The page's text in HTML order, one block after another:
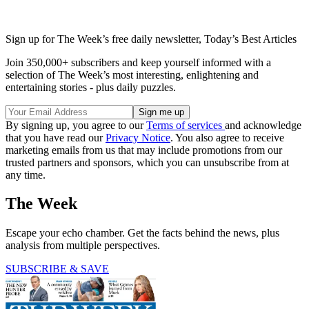
Sign up for The Week’s free daily newsletter, Today’s Best Articles
Join 350,000+ subscribers and keep yourself informed with a
selection of The Week’s most interesting, enlightening and
entertaining stories - plus daily puzzles.
By signing up, you agree to ourTerms of services and acknowledge
that you have read ourPrivacy Notice. You also agree to receive
marketing emails from us that may include promotions from our
trusted partners and sponsors, which you can unsubscribe from at
any time.
The Week
Escape your echo chamber. Get the facts behind the news, plus
analysis from multiple perspectives.
SUBSCRIBE & SAVE